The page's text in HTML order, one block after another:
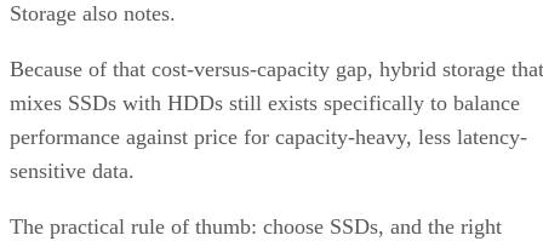
Storage also notes.
Because of that cost-versus-capacity gap, hybrid storage that
mixes SSDs with HDDs still exists specifically to balance
performance against price for capacity-heavy, less latency-
sensitive data.
The practical rule of thumb: choose SSDs, and the right